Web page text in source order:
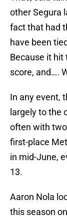
other Segura
fact that had
have been
Because it hit
score, and….
In any event,
largely to the
often with
first-place
in mid-June,
13.
Aaron Nola
this season